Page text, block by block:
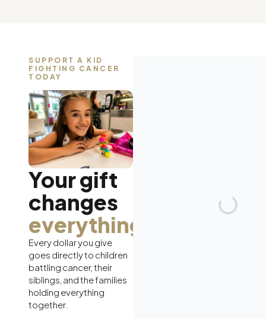
SUPPORT A KID
FIGHTING CANCER
TODAY
Your gift
changes
everything.
Every dollar you give
goes directly to children
battling cancer, their
siblings, and the families
holding everything
together.